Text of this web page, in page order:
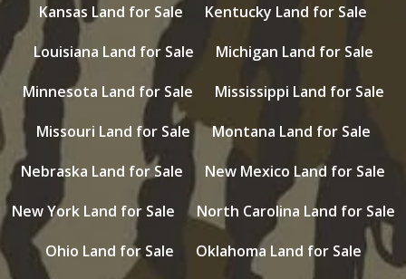
Kansas Land for Sale
Kentucky Land for Sale
Louisiana Land for Sale
Michigan Land for Sale
Minnesota Land for Sale
Mississippi Land for Sale
Missouri Land for Sale
Montana Land for Sale
Nebraska Land for Sale
New Mexico Land for Sale
New York Land for Sale
North Carolina Land for Sale
Ohio Land for Sale
Oklahoma Land for Sale